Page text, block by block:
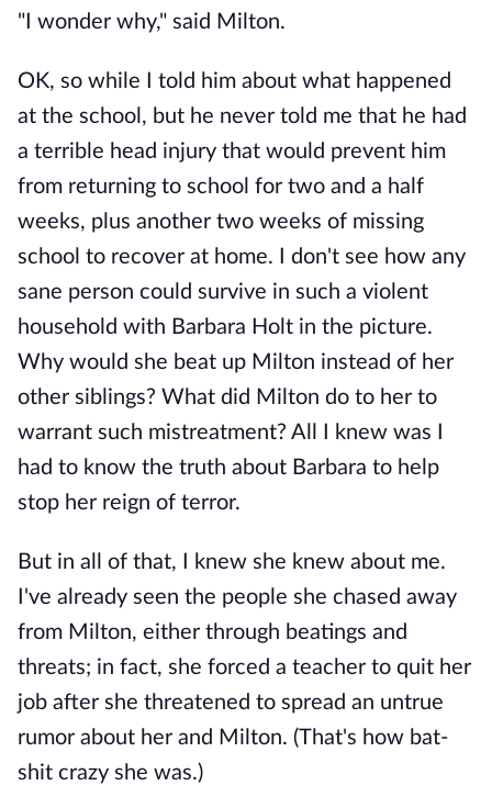
"I wonder why," said Milton.
OK, so while I told him about what happened
at the school, but he never told me that he had
a terrible head injury that would prevent him
from returning to school for two and a half
weeks, plus another two weeks of missing
school to recover at home. I don't see how any
sane person could survive in such a violent
household with Barbara Holt in the picture.
Why would she beat up Milton instead of her
other siblings? What did Milton do to her to
warrant such mistreatment? All I knew was I
had to know the truth about Barbara to help
stop her reign of terror.
But in all of that, I knew she knew about me.
I've already seen the people she chased away
from Milton, either through beatings and
threats; in fact, she forced a teacher to quit her
job after she threatened to spread an untrue
rumor about her and Milton. (That's how bat-
shit crazy she was.)